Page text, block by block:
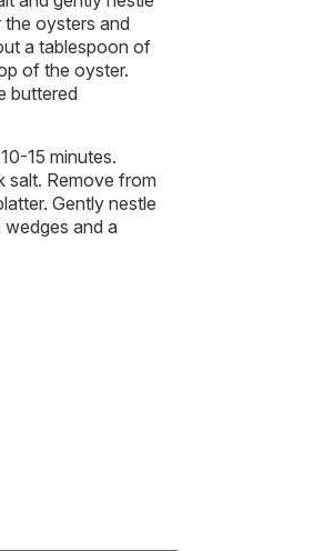
oysters and
a tablespoon of
of the oyster.
buttered
15 minutes.
salt. Remove from
Gently nestle
and a